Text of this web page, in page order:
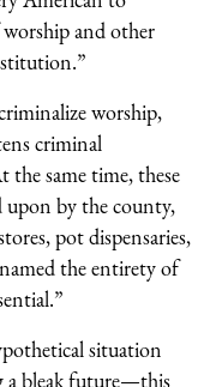
and other
worship,
criminal
same time, these
upon by the county,
pot dispensaries,
the entirety of
situation
a bleak future—this